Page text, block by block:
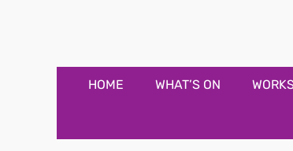
Primary
HOME WHAT’S ON